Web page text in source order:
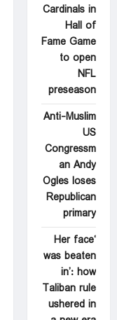
Cardinals in
Hall of
Fame Game
to open
NFL
preseason
Anti-Muslim
US
Congressm
an Andy
Ogles loses
Republican
primary
‘Her face
was beaten
in’: how
Taliban rule
ushered in